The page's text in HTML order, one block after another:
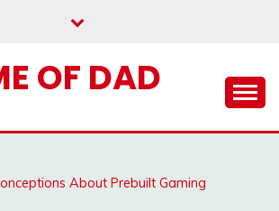
OF DAD
About Prebuilt Gaming